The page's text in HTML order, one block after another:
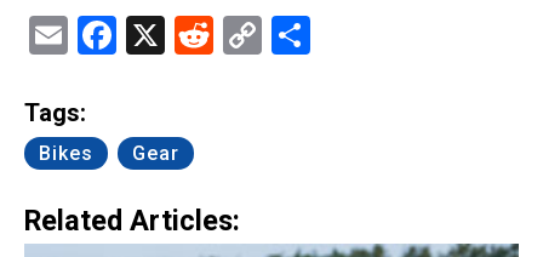
EmailFacebook
X Reddit
Copy
Tags:
Bikes Gear
Related Articles: